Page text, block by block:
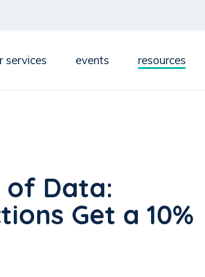
services events resources
of Data:
Get a 10%